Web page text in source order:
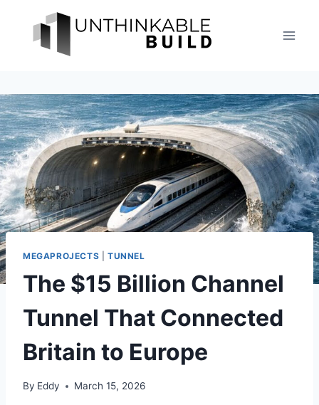
content
MEGAPROJECTS TUNNEL
The $15 Billion Channel
Tunnel That Connected
Britain to Europe
By Eddy March 15, 2026